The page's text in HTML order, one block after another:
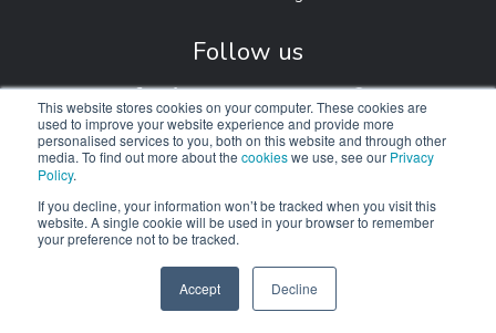
This website stores cookies on your computer. These cookies are
used to improve your website experience and provide more
personalised services to you, both on this website and through other
media. To find out more about the cookieswe use, see our Privacy
Policy.
If you decline, your information won’t be tracked when you visit this
website. A single cookie will be used in your browser to remember
your preference not to be tracked.
Accept Decline
SPEAK TO US
Follow us